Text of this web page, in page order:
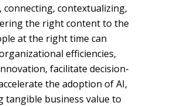
connecting, contextualizing,
the right content to the
at the right time can
efficiencies,
facilitate decision-
the adoption of AI,
tangible business value to